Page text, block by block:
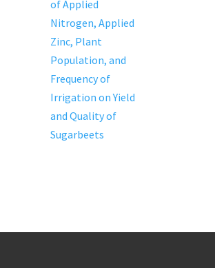
of Applied
Nitrogen, Applied
Zinc, Plant
Population, and
Frequency of
Irrigation on Yield
and Quality of
Sugarbeets